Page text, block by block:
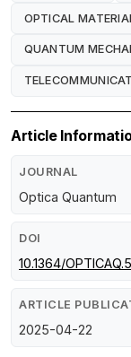
OPTICAL
QUANTUM
Article
JOURNAL
Optica Quantum
DOI
10.1364/
ARTICLE
2025-04-22